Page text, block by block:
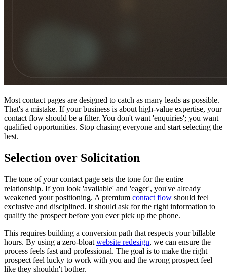
Most contact pages are designed to catch as many leads as possible.
That's a mistake. If your business is about high-value expertise, your
contact flow should be a filter. You don't want 'enquiries'; you want
qualified opportunities. Stop chasing everyone and start selecting the
best.
Selection over Solicitation
The tone of your contact page sets the tone for the entire
relationship. If you look 'available' and 'eager', you've already
weakened your positioning. A premium contact flow should feel
exclusive and disciplined. It should ask for the right information to
qualify the prospect before you ever pick up the phone.
This requires building a conversion path that respects your billable
hours. By using a zero-bloat website redesign, we can ensure the
process feels fast and professional. The goal is to make the right
prospect feel lucky to work with you and the wrong prospect feel
like they shouldn't bother.